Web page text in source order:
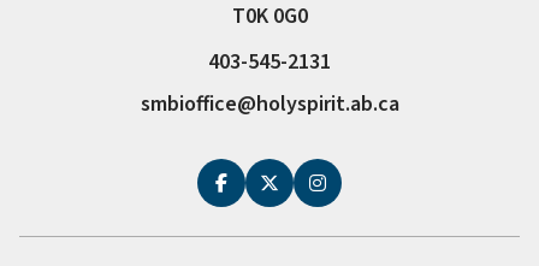
T0K 0G0
403-545-2131
smbioffice@holyspirit.ab.ca